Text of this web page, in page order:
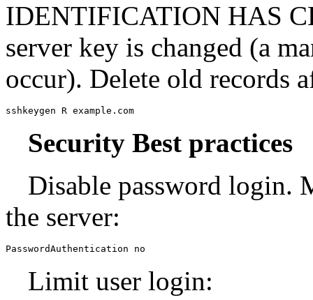
IDENTIFICATION HAS
server key is changed (a
occur). Delete old records
sshkeygen R example.com
Security Best practices
Disable password login.
the server:
PasswordAuthentication no
Limit user login: